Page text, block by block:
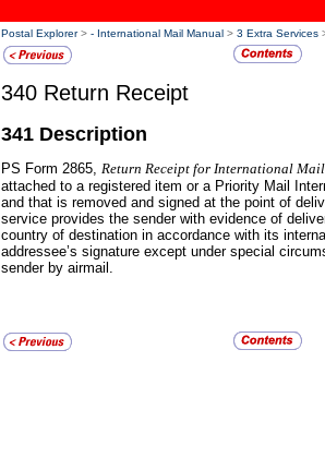
Postal Explorer> - International Mail Manual > 3 Extra Services
340 Return Receipt
341 Description
PS Form 2865, Return Receipt for International Mail
attached to a registered item or a Priority Mail
and that is removed and signed at the point of
service provides the sender with evidence of
country of destination in accordance with its
addressee’s signature except under special
sender by airmail.